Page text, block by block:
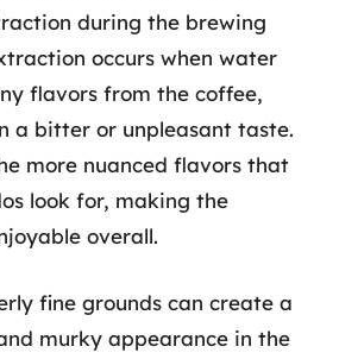
during the brewing
occurs when water
flavors from the coffee,
a bitter or unpleasant taste.
more nuanced flavors that
look for, making the
overall.
fine grounds can create a
murky appearance in the